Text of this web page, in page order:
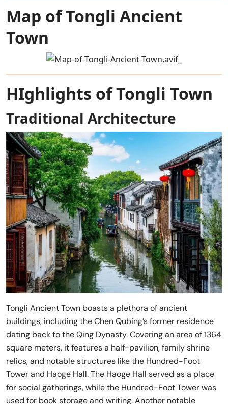
Map of Tongli Ancient
Town
HIghlights of Tongli Town
Traditional Architecture
Tongli Ancient Town boasts a plethora of ancient
buildings, including the Chen Qubing’s former residence
dating back to the Qing Dynasty. Covering an area of 1364
square meters, it features a half-pavilion, family shrine
relics, and notable structures like the Hundred-Foot
Tower and Haoge Hall. The Haoge Hall served as a place
for social gatherings, while the Hundred-Foot Tower was
used for book storage and writing. Another notable